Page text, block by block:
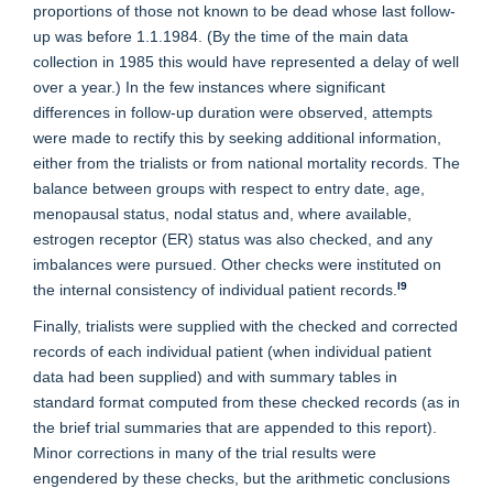
proportions of those not known to be dead whose last follow-
up was before 1.1.1984. (By the time of the main data
collection in 1985 this would have represented a delay of well
over a year.) In the few instances where significant
differences in follow-up duration were observed, attempts
were made to rectify this by seeking additional information,
either from the trialists or from national mortality records. The
balance between groups with respect to entry date, age,
menopausal status, nodal status and, where available,
estrogen receptor (ER) status was also checked, and any
imbalances were pursued. Other checks were instituted on
the internal consistency of individual patient records. l9
Finally, trialists were supplied with the checked and corrected
records of each individual patient (when individual patient
data had been supplied) and with summary tables in
standard format computed from these checked records (as in
the brief trial summaries that are appended to this report).
Minor corrections in many of the trial results were
engendered by these checks, but the arithmetic conclusions